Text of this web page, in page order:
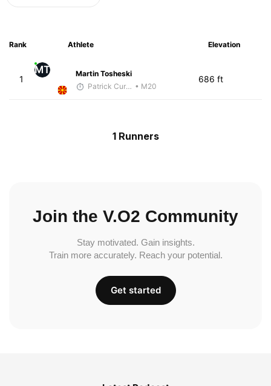
Rank Athlete Elevation
1
MT
Martin Tosheski
Patrick Curreri • M20
686 ft
1 Runners
Join the V.O2 Community
Stay motivated. Gain insights.
Train more accurately. Reach your potential.
Get started